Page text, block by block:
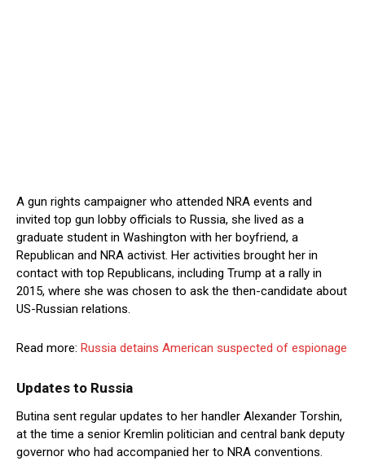
A gun rights campaigner who attended NRA events and
invited top gun lobby officials to Russia, she lived as a
graduate student in Washington with her boyfriend, a
Republican and NRA activist. Her activities brought her in
contact with top Republicans, including Trump at a rally in
2015, where she was chosen to ask the then-candidate about
US-Russian relations.
Read more: Russia detains American suspected of espionage
Updates to Russia
Butina sent regular updates to her handler Alexander Torshin,
at the time a senior Kremlin politician and central bank deputy
governor who had accompanied her to NRA conventions.